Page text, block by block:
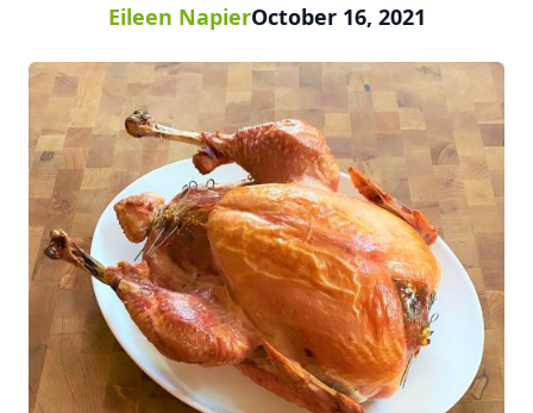
Eileen NapierOctober 16, 2021